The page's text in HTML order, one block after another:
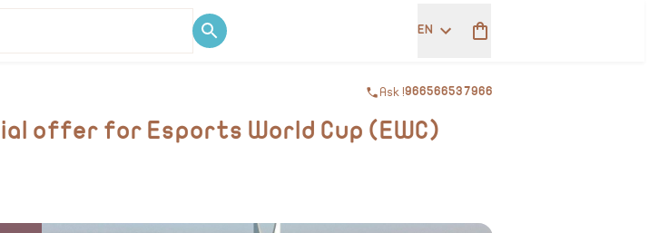
EN
Ask !966566537966
offer for Esports World Cup (EWC)